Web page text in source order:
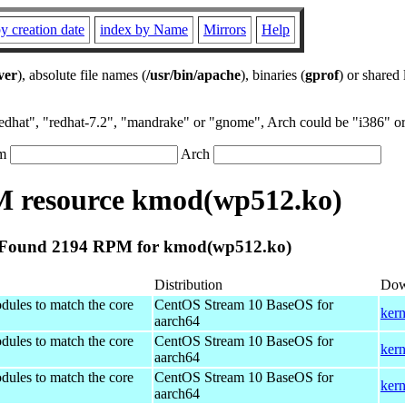
creation date index by Name Mirrors Help
), absolute file names (/usr/bin/apache), binaries (gprof) or shared
"redhat-7.2", "mandrake" or "gnome", Arch could be "i386"
Arch
resource kmod(wp512.ko)
2194 RPM for kmod(wp512.ko)
Distribution
to match the core
CentOS Stream 10 BaseOS for
aarch64
to match the core
CentOS Stream 10 BaseOS for
aarch64
to match the core
CentOS Stream 10 BaseOS for
aarch64